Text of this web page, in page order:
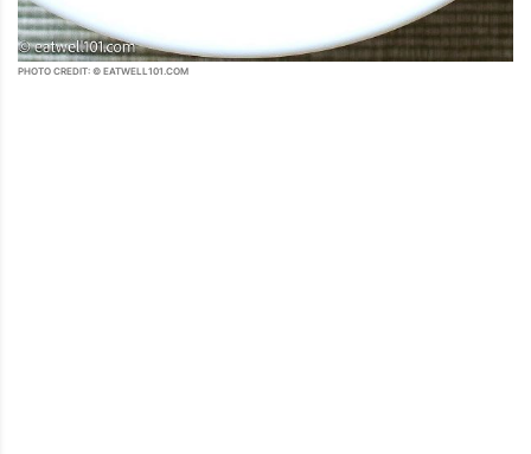
PHOTO CREDIT: © EATWELL101.COM